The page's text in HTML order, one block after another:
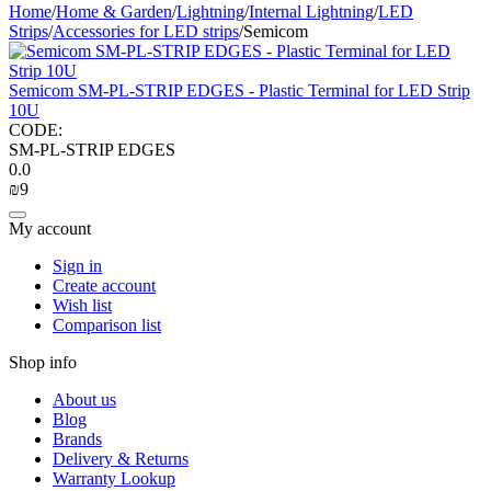
Home/Home & Garden/Lightning/Internal Lightning/LED
Strips/Accessories for LED strips/Semicom
Semicom SM-PL-STRIP EDGES - Plastic Terminal for LED Strip
10U
CODE:
SM-PL-STRIP EDGES
0.0
₪‍9‍
My account
Sign in
Create account
Wish list
Comparison list
Shop info
About us
Blog
Brands
Delivery & Returns
Warranty Lookup